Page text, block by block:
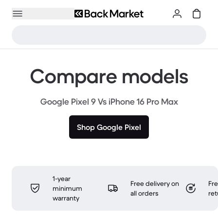
Compare models
Google Pixel 9 Vs iPhone 16 Pro Max
Shop Google Pixel
1-year
minimum
warranty
Free delivery on
all orders